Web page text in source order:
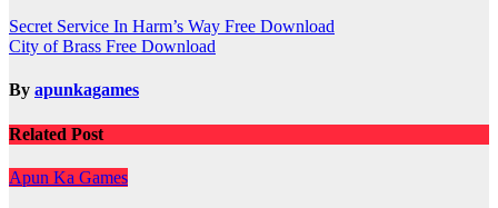
Post
navigation
Secret Service In Harm’s Way Free Download
City of Brass Free Download
By apunkagames
Related Post
Apun Ka Games